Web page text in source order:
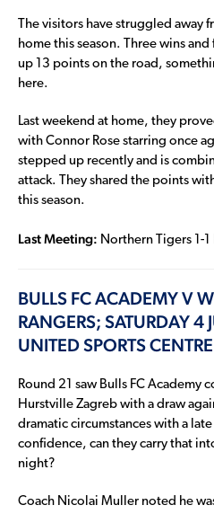
The visitors have struggled away
home this season. Three wins
up 13 points on the road,
here.
Last weekend at home, they
with Connor Rose starring once
stepped up recently and is
attack. They shared the points
this season.
Last Meeting: Northern Tigers 1-
BULLS FC ACADEMY V
RANGERS; SATURDAY 4
UNITED SPORTS CENTRE
Round 21 saw Bulls FC Academy
Hurstville Zagreb with a draw
dramatic circumstances with a
confidence, can they carry that
night?
Coach Nicolai Muller noted he